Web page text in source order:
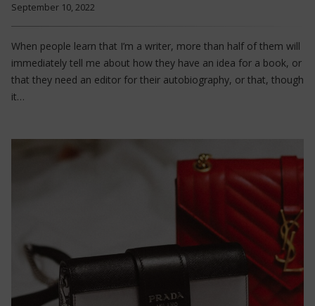
September 10, 2022
When people learn that I’m a writer, more than half of them will
immediately tell me about how they have an idea for a book, or
that they need an editor for their autobiography, or that, though
it…